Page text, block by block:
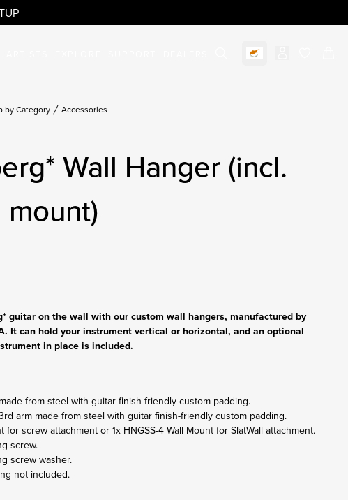
Select market
by Category Accessories
Wall Hanger (incl.
guitar on the wall with our custom wall hangers, manufactured by
It can hold your instrument vertical or horizontal, and an optional
in place is included.
from steel with guitar finish-friendly custom padding.
arm made from steel with guitar finish-friendly custom padding.
for screw attachment or 1x HNGSS-4 Wall Mount for SlatWall attachment.
screw.
screw washer.
not included.